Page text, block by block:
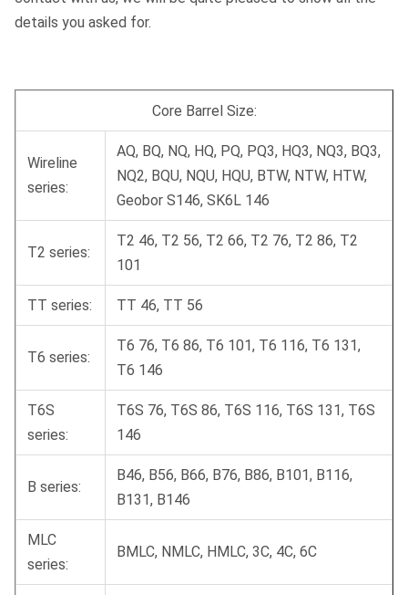
details you asked for.
Core Barrel Size:
Wireline
series:
AQ, BQ, NQ, HQ, PQ, PQ3, HQ3, NQ3, BQ3,
NQ2, BQU, NQU, HQU, BTW, NTW, HTW,
Geobor S146, SK6L 146
T2 series:
T2 46, T2 56, T2 66, T2 76, T2 86, T2
101
TT series: TT 46, TT 56
T6 series:
T6 76, T6 86, T6 101, T6 116, T6 131,
T6 146
T6S
series:
T6S 76, T6S 86, T6S 116, T6S 131, T6S
146
B series:
B46, B56, B66, B76, B86, B101, B116,
B131, B146
MLC
series:
BMLC, NMLC, HMLC, 3C, 4C, 6C